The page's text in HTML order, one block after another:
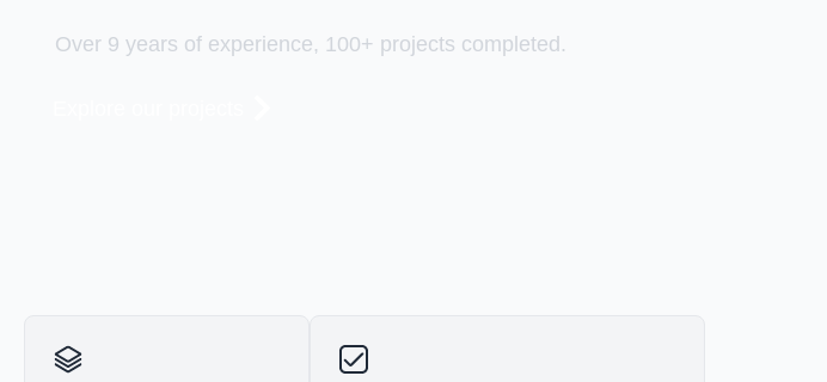
Over 9 years of experience, 100+ projects completed.